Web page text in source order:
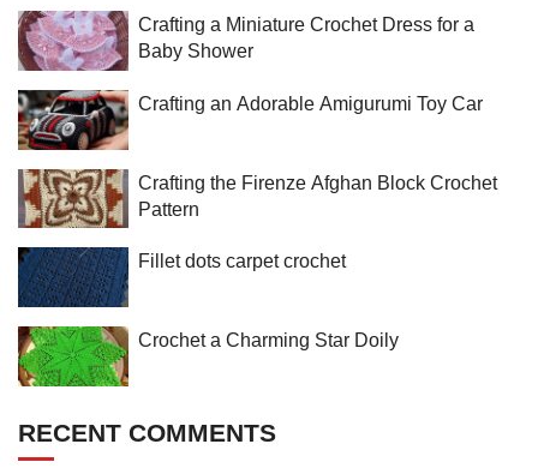
Crafting a Miniature Crochet Dress for a
Baby Shower
Crafting an Adorable Amigurumi Toy Car
Crafting the Firenze Afghan Block Crochet
Pattern
Fillet dots carpet crochet
Crochet a Charming Star Doily
RECENT COMMENTS